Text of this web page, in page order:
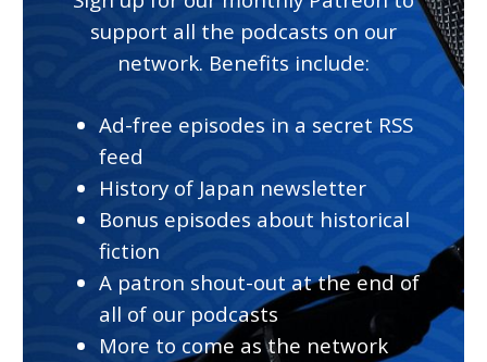
support all the podcasts on our
network. Benefits include:
Ad-free episodes in a secret RSS
feed
History of Japan newsletter
Bonus episodes about historical
fiction
A patron shout-out at the end of
all of our podcasts
More to come as the network